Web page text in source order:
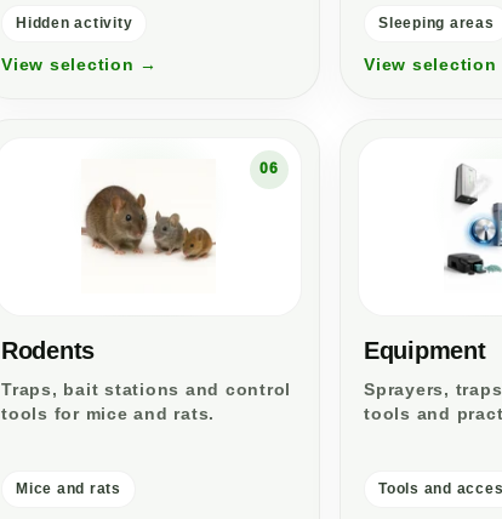
Hidden activity
View selection →
Sleeping areas
View selection
06
Rodents
Traps, bait stations and control
tools for mice and rats.
Mice and rats
Equipment
Sprayers,
tools and
Tools and